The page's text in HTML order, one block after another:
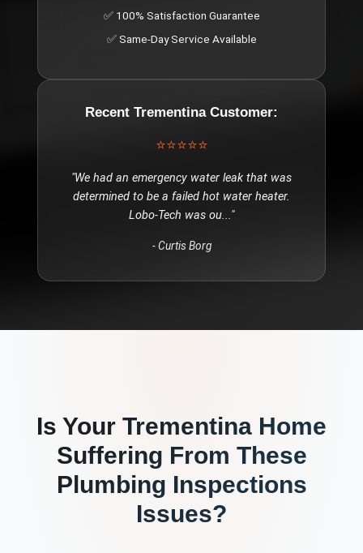
✅ 100% Satisfaction Guarantee
✅ Same-Day Service Available
Recent TrementinaCustomer:
⭐⭐⭐⭐⭐
"We had an emergency water leak that was
determined to be a failed hot water heater.
Lobo-Tech was ou..."
-Curtis Borg
Is Your Trementina Home
Suffering From These
Plumbing Inspections
Issues?